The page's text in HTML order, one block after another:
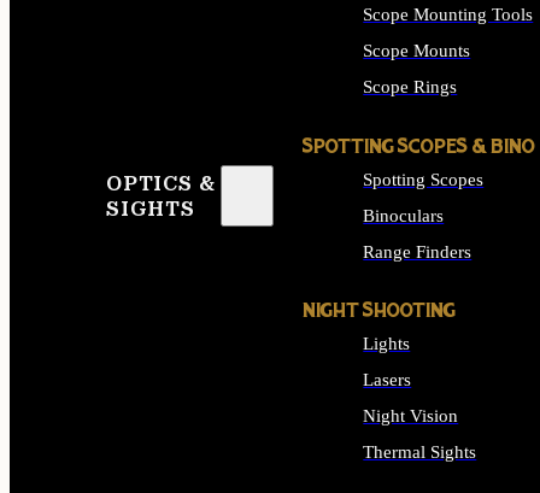
OPTICS &
SIGHTS
Scope Mounting Tools
Scope Mounts
Scope Rings
SPOTTING SCOPES & BINO
Spotting Scopes
Binoculars
Range Finders
NIGHT SHOOTING
Lights
Lasers
Night Vision
Thermal Sights